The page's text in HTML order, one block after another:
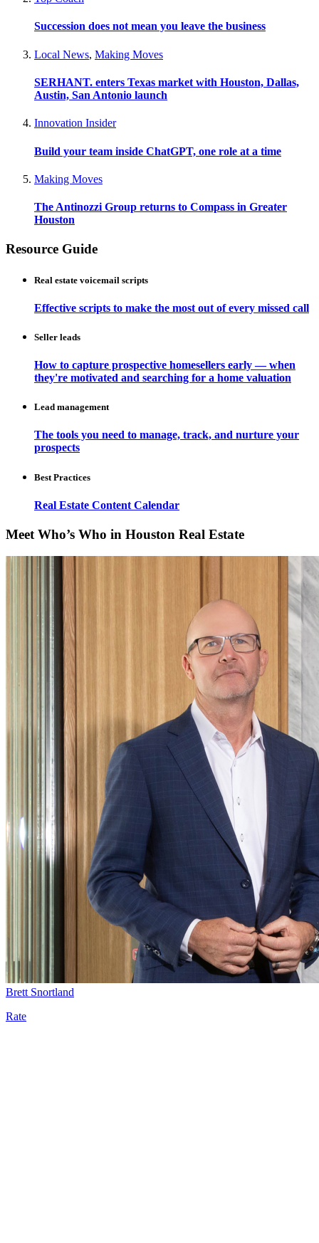
Succession does not mean you leave the business
Local News, Making Moves
SERHANT. enters Texas market with Houston, Dallas,
Austin, San Antonio launch
Innovation Insider
Build your team inside ChatGPT, one role at a time
Making Moves
The Antinozzi Group returns to Compass in Greater
Houston
Resource Guide
Real estate voicemail scripts
Effective scripts to make the most out of every missed call
Seller leads
How to capture prospective homesellers early — when
they're motivated and searching for a home valuation
Lead management
The tools you need to manage, track, and nurture your
prospects
Best Practices
Real Estate Content Calendar
Meet Who’s Who in Houston Real Estate
Brett Snortland
Rate